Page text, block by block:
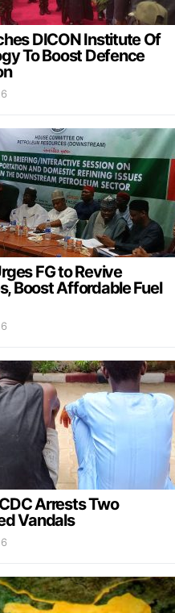
DICON Institute Of
To Boost Defence
FG to Revive
Boost Affordable Fuel
Arrests Two
Vandals